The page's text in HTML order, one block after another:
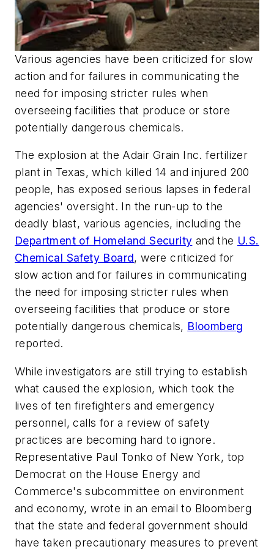
Various agencies have been criticized for slow
action and for failures in communicating the
need for imposing stricter rules when
overseeing facilities that produce or store
potentially dangerous chemicals.
The explosion at the Adair Grain Inc. fertilizer
plant in Texas, which killed 14 and injured 200
people, has exposed serious lapses in federal
agencies' oversight. In the run-up to the
deadly blast, various agencies, including the
Department of Homeland Security and the U.S.
Chemical Safety Board, were criticized for
slow action and for failures in communicating
the need for imposing stricter rules when
overseeing facilities that produce or store
potentially dangerous chemicals, Bloomberg
reported.
While investigators are still trying to establish
what caused the explosion, which took the
lives of ten firefighters and emergency
personnel, calls for a review of safety
practices are becoming hard to ignore.
Representative Paul Tonko of New York, top
Democrat on the House Energy and
Commerce's subcommittee on environment
and economy, wrote in an email to Bloomberg
that the state and federal government should
have taken precautionary measures to prevent